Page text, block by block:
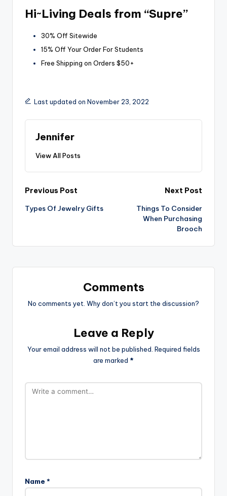
Hi~Living Deals from “Supre”
30% Off Sitewide
15% Off Your Order For Students
Free Shipping on Orders $50+
Last updated on November 23, 2022
Jennifer
View All Posts
Post
navigation
Previous Post
Types Of Jewelry Gifts
Next Post
Things To Consider
When Purchasing
Brooch
Comments
No comments yet. Why don’t you start the discussion?
Leave a Reply
Your email address will not be published. Required fields
are marked *
Name *